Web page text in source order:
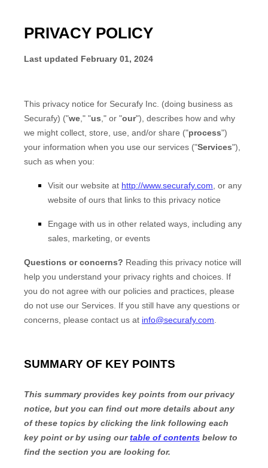
PRIVACY POLICY
Last updated February 01, 2024
This privacy notice for Securafy Inc. (doing business as
Securafy) ("we ," "us ," or "our"), describes how and why
we might collect, store, use, and/or share ("process")
your information when you use our services ("Services"),
such as when you:
Visit our website at http://www.securafy.com , or any
website of ours that links to this privacy notice
Engage with us in other related ways, including any
sales, marketing, or events
Questions or concerns? Reading this privacy notice will
help you understand your privacy rights and choices. If
you do not agree with our policies and practices, please
do not use our Services. If you still have any questions or
concerns, please contact us at info@securafy.com
SUMMARY OF KEY POINTS
This summary provides key points from our privacy
notice, but you can find out more details about any
of these topics by clicking the link following each
key point or by using ourtable of contents below to
find the section you are looking for.